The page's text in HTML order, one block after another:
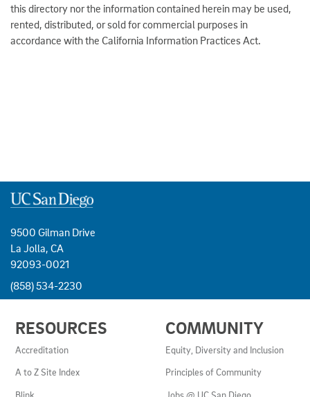
this directory nor the information contained herein may be used,
rented, distributed, or sold for commercial purposes in
accordance with the California Information Practices Act.
9500 Gilman Drive
La Jolla, CA
92093-0021
(858) 534-2230
LINKS
AND
RESOURCES
RESOURCES
Accreditation
A to Z Site Index
COMMUNITY
Equity, Diversity and Inclusion
Principles of Community